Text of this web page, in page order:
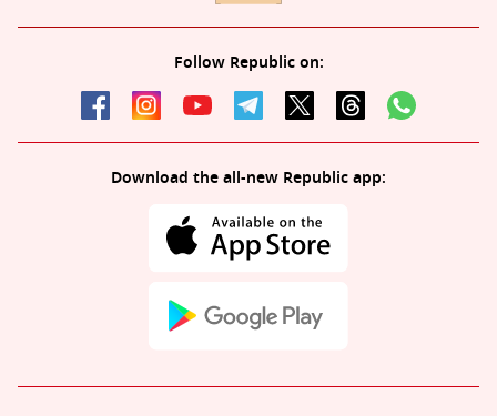
Follow Republic on:
Download the all-new Republic app: